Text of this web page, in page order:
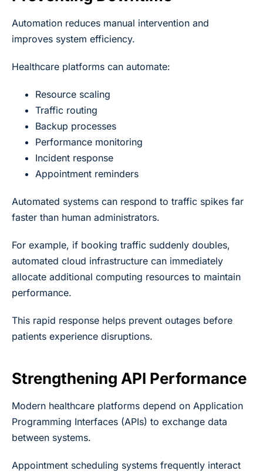
Automation reduces manual intervention and
improves system efficiency.
Healthcare platforms can automate:
Resource scaling
Traffic routing
Backup processes
Performance monitoring
Incident response
Appointment reminders
Automated systems can respond to traffic spikes far
faster than human administrators.
For example, if booking traffic suddenly doubles,
automated cloud infrastructure can immediately
allocate additional computing resources to maintain
performance.
This rapid response helps prevent outages before
patients experience disruptions.
Strengthening API Performance
Modern healthcare platforms depend on Application
Programming Interfaces (APIs) to exchange data
between systems.
Appointment scheduling systems frequently interact